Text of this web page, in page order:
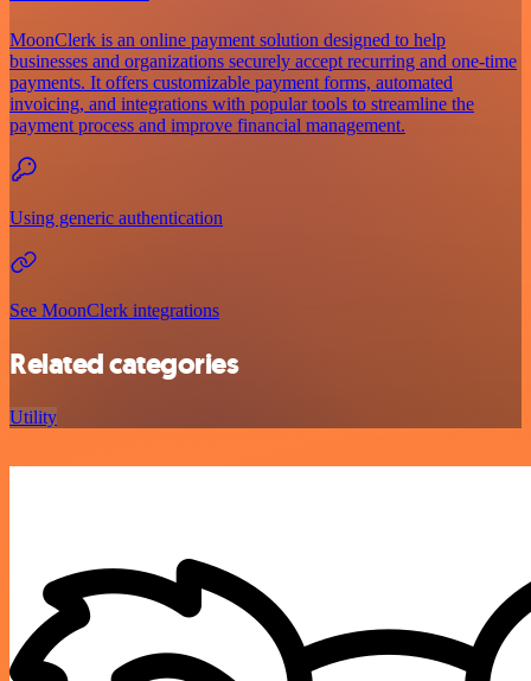
MoonClerk is an online payment solution designed to help
businesses and organizations securely accept recurring and one-time
payments. It offers customizable payment forms, automated
invoicing, and integrations with popular tools to streamline the
payment process and improve financial management.
Using generic authentication
See MoonClerk integrations
Related categories
Utility